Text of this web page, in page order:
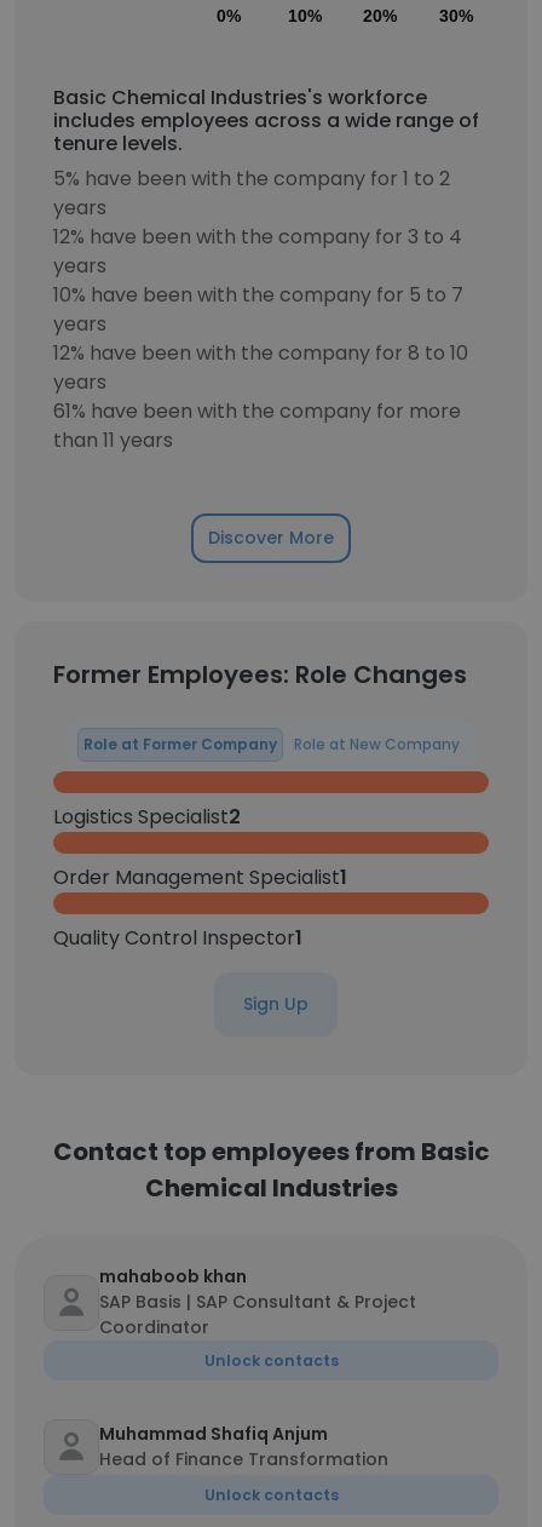
0% 10% 20% 30%
Basic Chemical Industries's workforce
includes employees across a wide range of
tenure levels.
5% have been with the company for 1 to 2
years
12% have been with the company for 3 to 4
years
10% have been with the company for 5 to 7
years
12% have been with the company for 8 to 10
years
61% have been with the company for more
than 11 years
Discover More
Former Employees: Role Changes
Role at Former Company Role at New Company
Logistics Specialist2
Order Management Specialist1
Quality Control Inspector1
Sign Up
Contact top employees from Basic
Chemical Industries
mahaboob khan
SAP Basis | SAP Consultant & Project
Coordinator
Unlock contacts
Muhammad Shafiq Anjum
Head of Finance Transformation
Unlock contacts